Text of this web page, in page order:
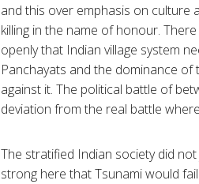
and this over emphasis on culture
killing in the name of honour.
openly that Indian village system
Panchayats and the dominance
against it. The political battle of
deviation from the real battle
The stratified Indian society did
strong here that Tsunami would